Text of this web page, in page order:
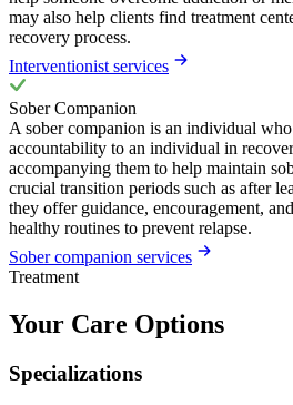
may also help clients find treatment
recovery process.
Interventionist services
Sober Companion
A sober companion is an individual
accountability to an individual in
accompanying them to help maintain
crucial transition periods such as after
they offer guidance, encouragement,
healthy routines to prevent relapse.
Sober companion services
Treatment
Your Care Options
Specializations